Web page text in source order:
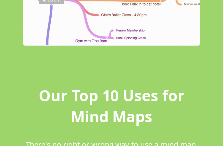
Our Top 10 Uses for
Mind Maps
There's no right or wrong way to use a mind map,